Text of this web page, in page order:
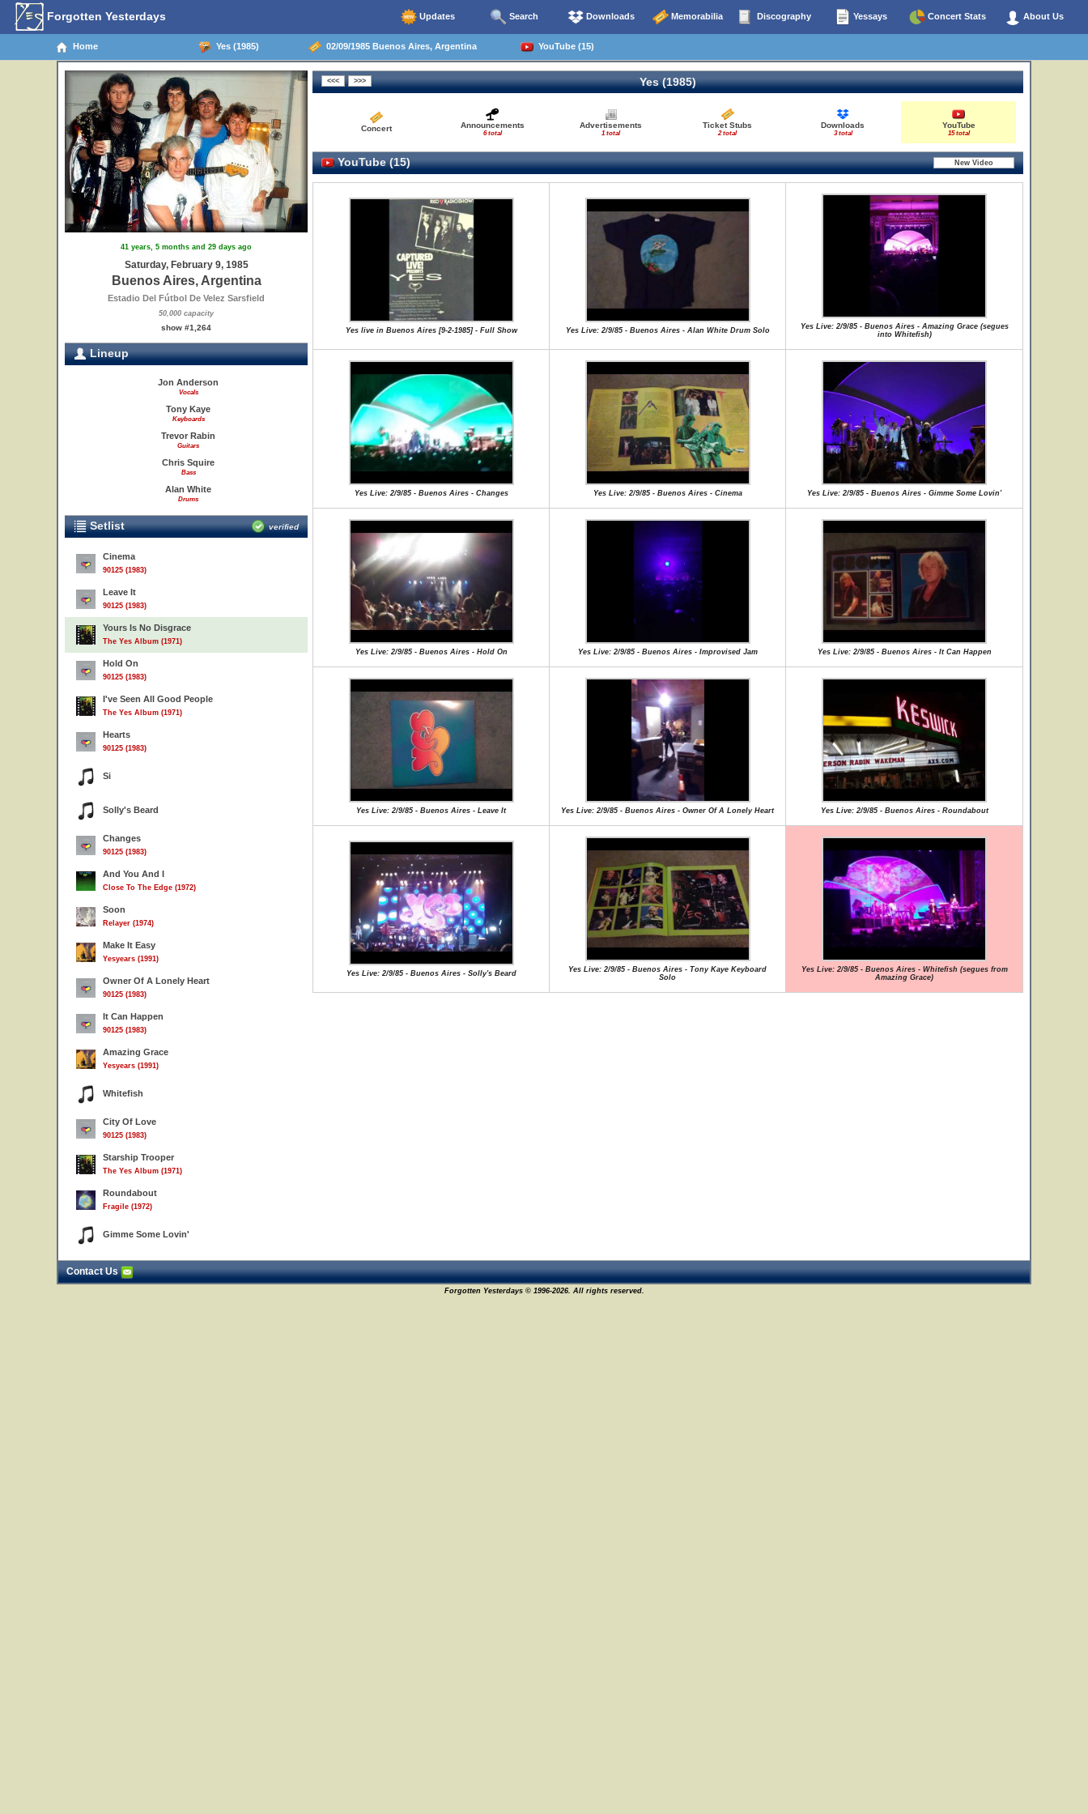
Forgotten Yesterdays Updates Search Downloads Memorabilia Discography Yessays Concert Stats About Us
Home Yes (1985) 02/09/1985 Buenos Aires, Argentina YouTube (15)
41 years, 5 months and 29 days ago
Saturday, February 9, 1985
Buenos Aires, Argentina
Estadio Del Fútbol De Velez Sarsfield
50,000 capacity
show #1,264
Lineup
Jon Anderson
Vocals
Tony Kaye
Keyboards
Trevor Rabin
Guitars
Chris Squire
Bass
Alan White
Drums
Setlist verified
Cinema
90125 (1983)
Leave It
90125 (1983)
Yours Is No Disgrace
The Yes Album (1971)
Hold On
90125 (1983)
I've Seen All Good People
The Yes Album (1971)
Hearts
90125 (1983)
Si
Solly's Beard
Changes
90125 (1983)
And You And I
Close To The Edge (1972)
Soon
Relayer (1974)
Make It Easy
Yesyears (1991)
Owner Of A Lonely Heart
90125 (1983)
It Can Happen
90125 (1983)
Amazing Grace
Yesyears (1991)
Whitefish
City Of Love
90125 (1983)
Starship Trooper
The Yes Album (1971)
Roundabout
Fragile (1972)
Gimme Some Lovin'
Yes (1985)
Concert Announcements
6 total
Advertisements
1 total
Ticket Stubs
2 total
Downloads
3 total
YouTube
15 total
YouTube (15)
Yes live in Buenos Aires [9-2-1985] - Full Show Yes Live: 2/9/85 - Buenos Aires - Alan White Drum Solo
Yes Live: 2/9/85 - Buenos Aires - Amazing Grace (segues
into Whitefish)
Yes Live: 2/9/85 - Buenos Aires - Changes Yes Live: 2/9/85 - Buenos Aires - Cinema Yes Live: 2/9/85 - Buenos Aires - Gimme Some Lovin'
Yes Live: 2/9/85 - Buenos Aires - Hold On Yes Live: 2/9/85 - Buenos Aires - Improvised Jam Yes Live: 2/9/85 - Buenos Aires - It Can Happen
Yes Live: 2/9/85 - Buenos Aires - Leave It Yes Live: 2/9/85 - Buenos Aires - Owner Of A Lonely Heart Yes Live: 2/9/85 - Buenos Aires - Roundabout
Yes Live: 2/9/85 - Buenos Aires - Solly's Beard
Yes Live: 2/9/85 - Buenos Aires - Tony Kaye Keyboard
Solo
Yes Live: 2/9/85 - Buenos Aires - Whitefish (segues from
Amazing Grace)
Contact Us
Forgotten Yesterdays © 1996-2026. All rights reserved.